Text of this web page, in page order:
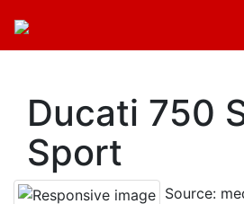
Ducati 750
Sport
Source: